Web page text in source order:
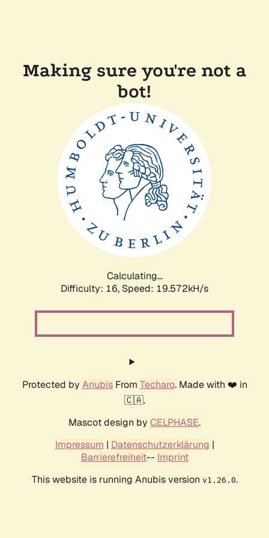
Making sure you're not a
bot!
Calculating...
Difficulty: 16, Speed: 19.572kH/s
Protected by AnubisFrom Techaro. Made with ❤️ in
🇨🇦.
Mascot design by CELPHASE.
Impressum | Datenschutzerklärung |
Barrierefreiheit-- Imprint
This website is running Anubis version v1.26.0.